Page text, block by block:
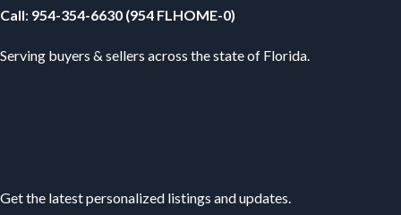
Call: 954-354-6630 (954 FLHOME-0)
Serving buyers & sellers across the state of Florida.
Get the latest personalized listings and updates.